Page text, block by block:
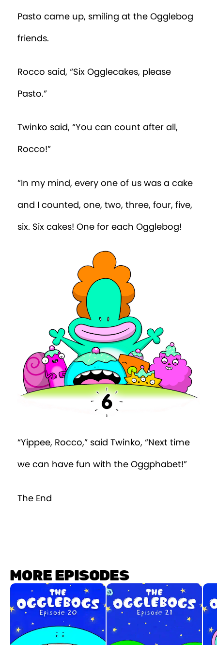
Pasto came up, smiling at the Ogglebog
friends.
Rocco said, “Six Ogglecakes, please
Pasto.”
Twinko said, “You can count after all,
Rocco!”
“In my mind, every one of us was a cake
and I counted, one, two, three, four, five,
six. Six cakes! One for each Ogglebog!
“Yippee, Rocco,” said Twinko, “Next time
we can have fun with the Oggphabet!”
The End
MORE EPISODES